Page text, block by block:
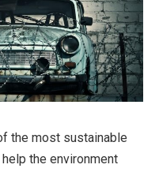
the most sustainable
the environment